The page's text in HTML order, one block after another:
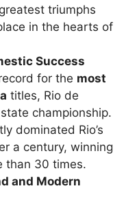
triumphs
in the hearts of
Success
for the most
titles, Rio de
championship.
dominated Rio’s
a century, winning
than 30 times.
and Modern